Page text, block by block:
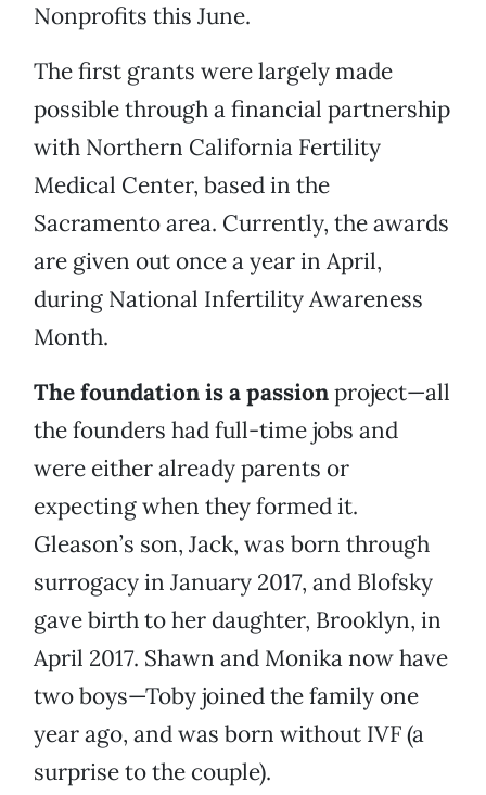
Nonprofits this June.
The first grants were largely made
possible through a financial partnership
with Northern California Fertility
Medical Center, based in the
Sacramento area. Currently, the awards
are given out once a year in April,
during National Infertility Awareness
Month.
The foundation is a passionproject—all
the founders had full-time jobs and
were either already parents or
expecting when they formed it.
Gleason’s son, Jack, was born through
surrogacy in January 2017, and Blofsky
gave birth to her daughter, Brooklyn, in
April 2017. Shawn and Monika now have
two boys—Toby joined the family one
year ago, and was born without IVF (a
surprise to the couple).